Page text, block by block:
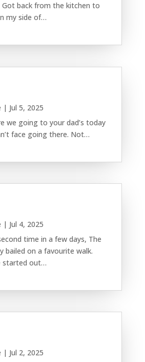
Got back from the kitchen to
my side of…
| Jul 5, 2025
we going to your dad’s today
face going there. Not…
| Jul 4, 2025
time in a few days, The
bailed on a favourite walk.
started out…
| Jul 2, 2025